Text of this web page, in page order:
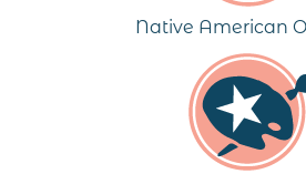
Native American